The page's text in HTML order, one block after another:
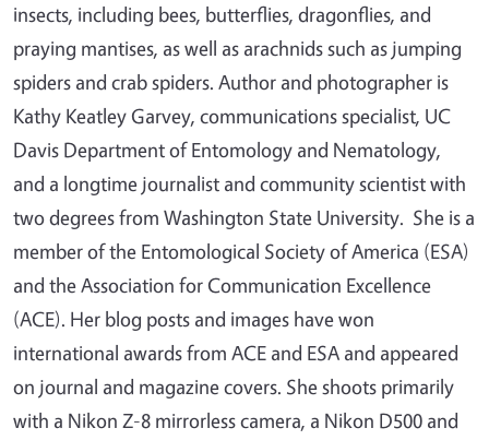
insects, including bees, butterflies, dragonflies, and
praying mantises, as well as arachnids such as jumping
spiders and crab spiders. Author and photographer is
Kathy Keatley Garvey, communications specialist, UC
Davis Department of Entomology and Nematology,
and a longtime journalist and community scientist with
two degrees from Washington State University. She is a
member of the Entomological Society of America (ESA)
and the Association for Communication Excellence
(ACE). Her blog posts and images have won
international awards from ACE and ESA and appeared
on journal and magazine covers. She shoots primarily
with a Nikon Z-8 mirrorless camera, a Nikon D500 and